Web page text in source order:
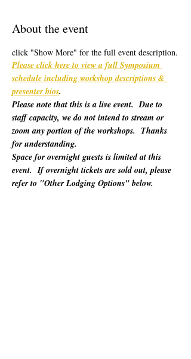
About the event
click "Show More" for the full event description.
Please click here to view a full Symposium
schedule including workshop descriptions &
presenter bios.
Please note that this is a live event.  Due to
staff capacity, we do not intend to stream or
zoom any portion of the workshops.  Thanks
for understanding.
Space for overnight guests is limited at this
event.  If overnight tickets are sold out, please
refer to "Other Lodging Options" below.